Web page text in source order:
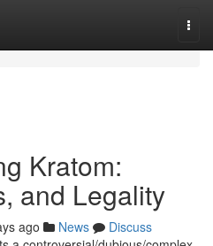
Kratom:
and Legality
ago News
Discuss